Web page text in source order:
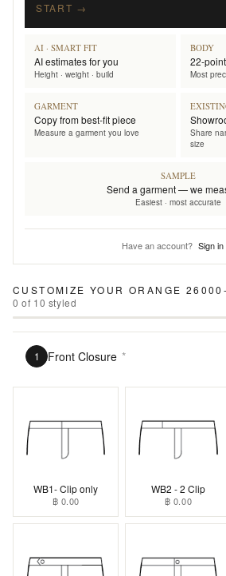
START →
AI · SMART FIT
AI estimates for you
Height · weight · build
BODY
22-
Most
GARMENT
Copy from best-fit piece
Measure a garment you love
Share
size
SAMPLE
Send a garment — we
Easiest · most accurate
Have an account? Sign
CUSTOMIZE YOUR ORANGE 26000-18 -
0 of 10 styled
1 Front Closure *
WB1- Clip only
฿ 0.00
WB2 - 2 Clip
฿ 0.00